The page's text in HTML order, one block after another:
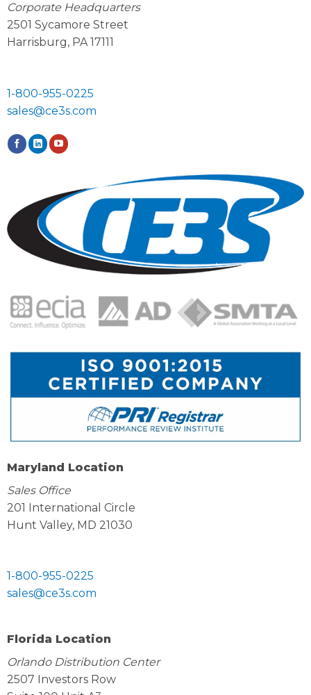
Corporate Headquarters
2501 Sycamore Street
Harrisburg, PA 17111
1-800-955-0225
sales@ce3s.com
Maryland Location
Sales Office
201 International Circle
Hunt Valley, MD 21030
1-800-955-0225
sales@ce3s.com
Florida Location
Orlando Distribution Center
2507 Investors Row